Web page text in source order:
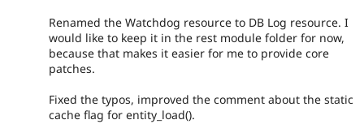
Renamed the Watchdog resource to DB Log resource. I
would like to keep it in the rest module folder for now,
because that makes it easier for me to provide core
patches.
Fixed the typos, improved the comment about the static
cache flag for entity_load().